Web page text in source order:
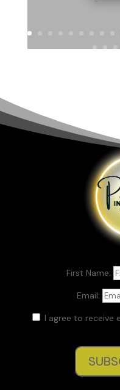
First Name:
Email:
I agree to receive